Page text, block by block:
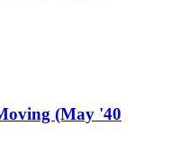
(May '40